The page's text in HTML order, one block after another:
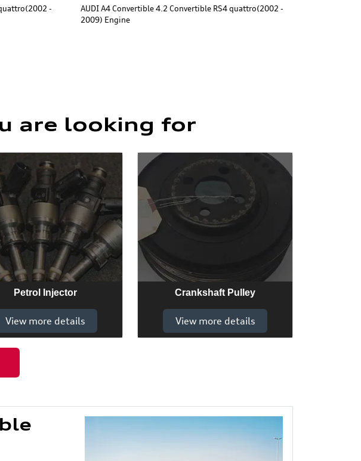
-
AUDI A4 Convertible 4.2 Convertible RS4 quattro(2002 -
2009) Engine
are looking for
Petrol Injector
View more details
Crankshaft Pulley
View more details